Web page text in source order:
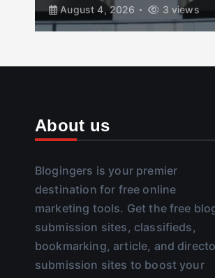
August 4, 2026
3 views
About us
Blogingers is your premier
destination for free online
marketing tools. Get the free
submission sites, classifieds,
bookmarking, article, and
submission sites to boost your